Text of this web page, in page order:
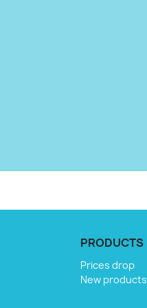
PRODUCTS
Prices drop
New products